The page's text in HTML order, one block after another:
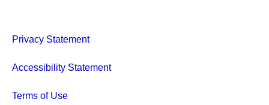
Privacy Statement
Accessibility Statement
Terms of Use